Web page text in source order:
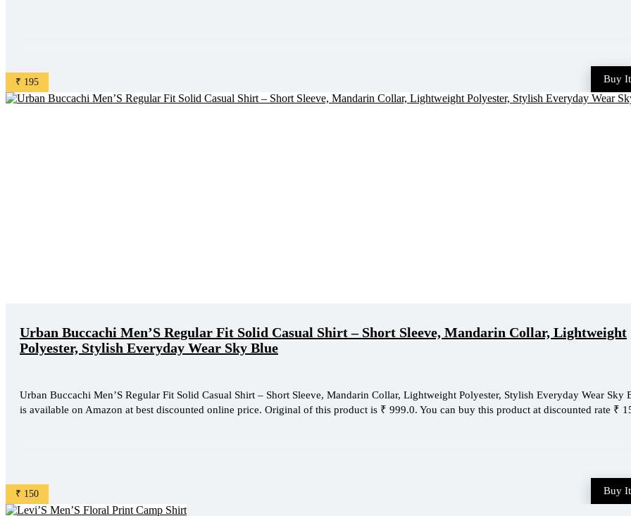
₹ 195 Buy
Urban Buccachi Men’S Regular Fit Solid Casual Shirt – Short Sleeve, Mandarin Collar, Lightweight
Polyester, Stylish Everyday Wear Sky Blue
Urban Buccachi Men’S Regular Fit Solid Casual Shirt – Short Sleeve, Mandarin Collar, Lightweight Polyester, Stylish Everyday Wear Sky
is available on Amazon at best discounted online price. Original of this product is ₹ 999.0. You can buy this product at discounted rate ₹
₹ 150 Buy